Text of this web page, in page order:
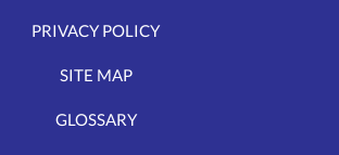
PRIVACY POLICY
SITE MAP
GLOSSARY